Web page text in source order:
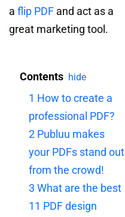
a flip PDF and act as a
great marketing tool.
Contents hide
1 How to create a
professional PDF?
2 Publuu makes
your PDFs stand out
from the crowd!
3 What are the best
11 PDF design